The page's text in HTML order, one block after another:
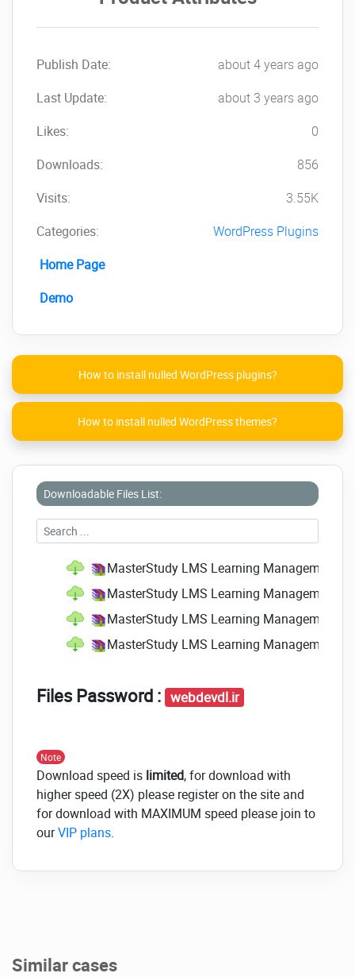
LMS Learning
Management System
Publish Date:
about 4 years ago
Last Update:
about 3 years ago
Likes:
0
Downloads:
856
Visits:
3.55K
Categories:
WordPress Plugins
Home Page
Demo
How to install nulled WordPress plugins?
How to install nulled WordPress themes?
Downloadable Files List:
MasterStudy LMS Learning Management
MasterStudy LMS Learning Management
MasterStudy LMS Learning Management
MasterStudy LMS Learning Management
Files Password : webdevdl.ir
Note
Download speed is limited, for download with
higher speed (2X) please register on the site and
for download with MAXIMUM speed please join to
ourVIP plans.
Similar cases